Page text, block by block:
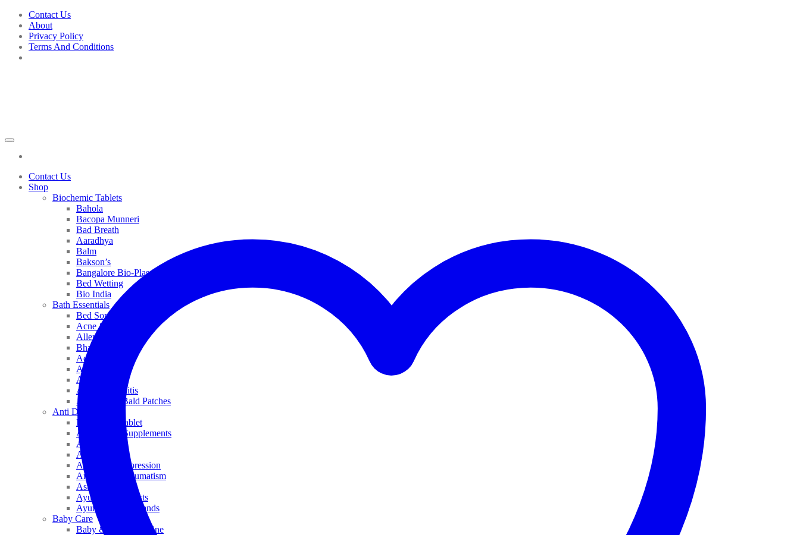
Skip
content
Contact Us
About
Privacy Policy
Terms And Conditions
Contact Us
Shop
Biochemic Tablets
Bahola
Bacopa Munneri
Bad Breath
Aaradhya
Balm
Bakson’s
Bangalore Bio-Plasgens
Bed Wetting
Bio India
Bath Essentials
Bed Sores
Acne & Pimples
Allen
Bhandari
Adven
ADEL
Anaemia
Allergic Rhinitis
Alopecia & Bald Patches
Anti Dandruff
Biochemic Tablet
Antioxidant Supplements
Anti Hairfall
Antioxidants
Anxiety & Depression
Arthritis & Rheumatism
Asthma
Ayurveda Products
Ayurveda Top Brands
Baby Care
Baby & Kids Medicine